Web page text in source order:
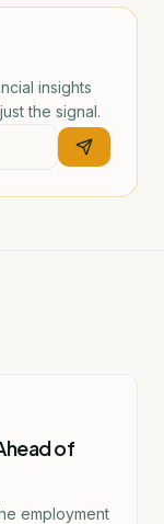
insights
the signal.
of
employment